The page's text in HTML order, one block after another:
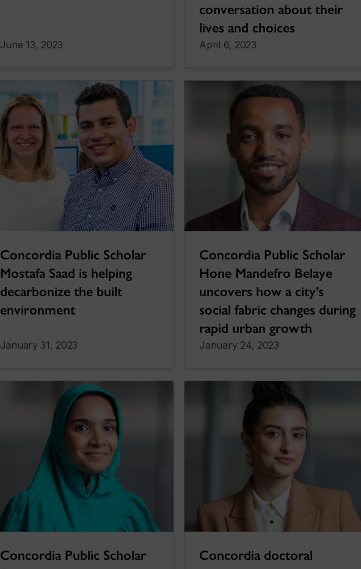
June 13, 2023
conversation about their
lives and choices
April 6, 2023
Concordia Public Scholar
Mostafa Saad is helping
decarbonize the built
environment
January 31, 2023
Concordia Public Scholar
Hone Mandefro Belaye
uncovers how a city’s
social fabric changes during
rapid urban growth
January 24, 2023
Concordia Public Scholar
Concordia doctoral